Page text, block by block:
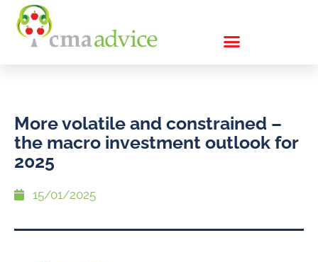
More volatile and constrained –
the macro investment outlook for
2025
15/01/2025